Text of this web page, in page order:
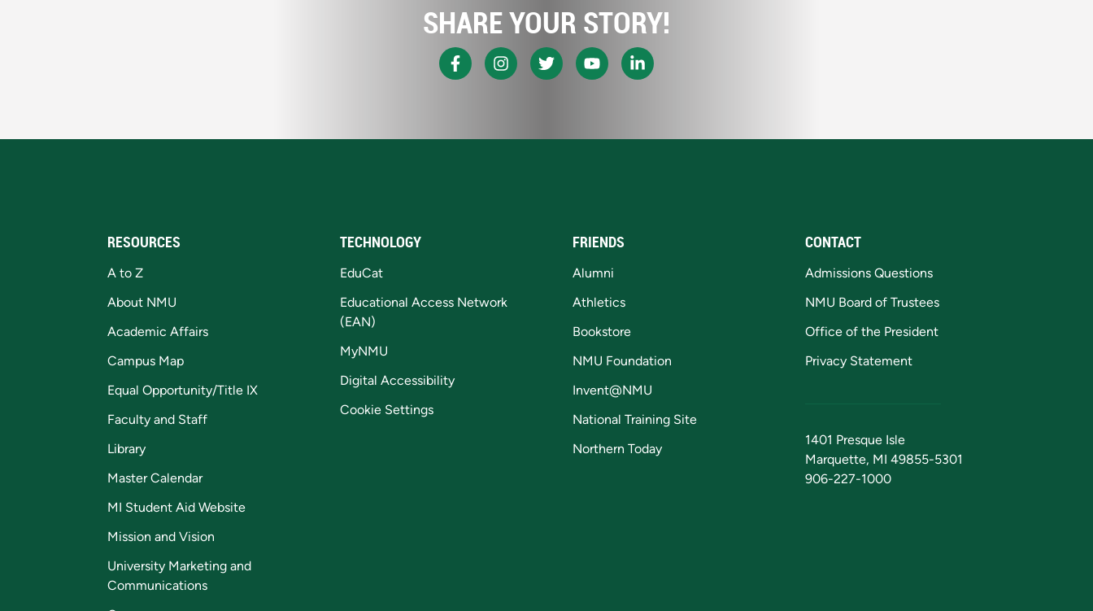
SHARE YOUR STORY!
RESOURCES
A to Z
About NMU
Academic Affairs
Campus Map
Equal Opportunity/Title IX
Faculty and Staff
Library
Master Calendar
MI Student Aid Website
Mission and Vision
University Marketing and
Communications
TECHNOLOGY
EduCat
Educational Access Network
(EAN)
MyNMU
Digital Accessibility
Cookie Settings
FRIENDS
Alumni
Athletics
Bookstore
NMU Foundation
Invent@NMU
National Training Site
Northern Today
CONTACT
Admissions Questions
NMU Board of Trustees
Office of the President
Privacy Statement
1401 Presque Isle
Marquette, MI 49855-5301
906-227-1000